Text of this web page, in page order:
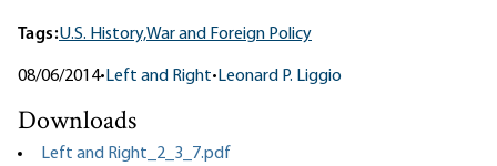
Tags:U.S. History,War and Foreign Policy
08/06/2014• Left and Right• Leonard P. Liggio
Downloads
Left and Right_2_3_7.pdf